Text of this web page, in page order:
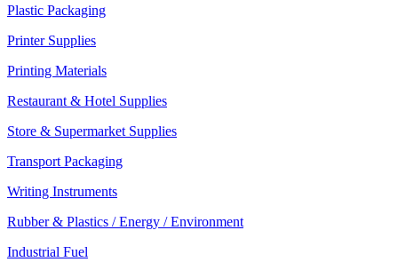
Plastic Packaging
Printer Supplies
Printing Materials
Restaurant & Hotel Supplies
Store & Supermarket Supplies
Transport Packaging
Writing Instruments
Rubber & Plastics / Energy / Environment
Industrial Fuel